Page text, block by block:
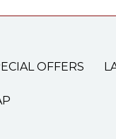
OFFERS